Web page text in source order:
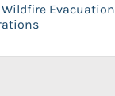
Evacuation